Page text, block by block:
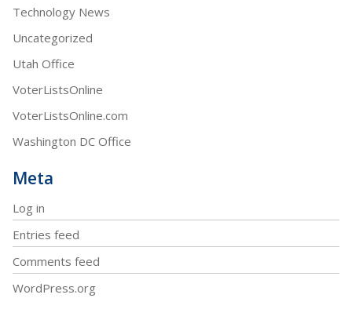
Technology News
Uncategorized
Utah Office
VoterListsOnline
VoterListsOnline.com
Washington DC Office
Meta
Log in
Entries feed
Comments feed
WordPress.org